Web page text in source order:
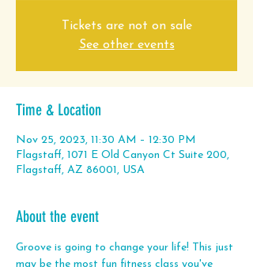
Tickets are not on sale
See other events
Time & Location
Nov 25, 2023, 11:30 AM – 12:30 PM
Flagstaff, 1071 E Old Canyon Ct Suite 200,
Flagstaff, AZ 86001, USA
About the event
Groove is going to change your life! This just
may be the most fun fitness class you've